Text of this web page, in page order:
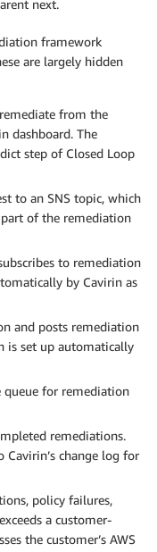
next.
framework
are largely hidden
from the
dashboard. The
step of Closed Loop
to an SNS topic, which
of the remediation
to remediation
by Cavirin as
and posts remediation
is set up automatically
queue for remediation
remediations.
change log for
policy failures,
a customer-
the customer’s AWS